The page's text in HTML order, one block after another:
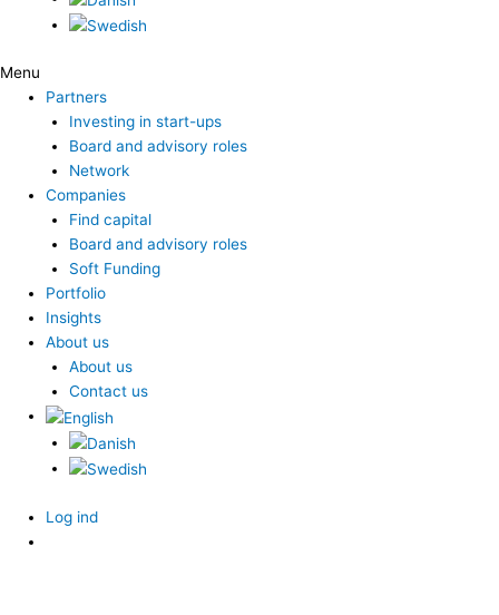
Menu
Partners
Investing in start-ups
Board and advisory roles
Network
Companies
Find capital
Board and advisory roles
Soft Funding
Portfolio
Insights
About us
About us
Contact us
Log ind